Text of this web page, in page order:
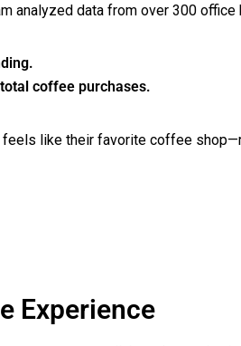
analyzed data from over 300 office
coffee purchases.
feels like their favorite coffee
Experience